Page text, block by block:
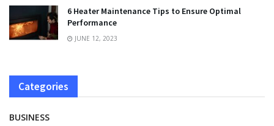
6 Heater Maintenance Tips to Ensure Optimal
Performance
JUNE 12, 2023
Categories
BUSINESS